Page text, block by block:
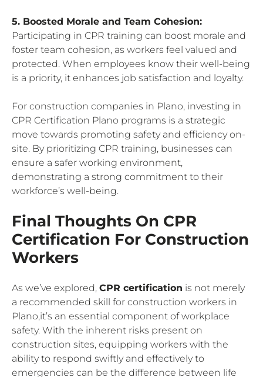
5. Boosted Morale and Team Cohesion:
Participating in CPR training can boost morale and
foster team cohesion, as workers feel valued and
protected. When employees know their well-being
is a priority, it enhances job satisfaction and loyalty.
For construction companies in Plano, investing in
CPR Certification Plano programs is a strategic
move towards promoting safety and efficiency on-
site. By prioritizing CPR training, businesses can
ensure a safer working environment,
demonstrating a strong commitment to their
workforce’s well-being.
Final Thoughts On CPR
Certification For Construction
Workers
As we’ve explored, CPR certification is not merely
a recommended skill for construction workers in
Plano,it’s an essential component of workplace
safety. With the inherent risks present on
construction sites, equipping workers with the
ability to respond swiftly and effectively to
emergencies can be the difference between life